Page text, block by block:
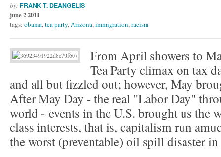
by: FRANK T. DEANGELIS
june 2 2010
tags: obama,tea party,Arizona,immigration,racism
From April showers to
Tea Party climax on tax
and all but fizzled out; however, May
After May Day - the real "Labor Day"
world - events in the U.S. brought us the
class interests, that is, capitalism run
the worst (preventable) oil spill disaster